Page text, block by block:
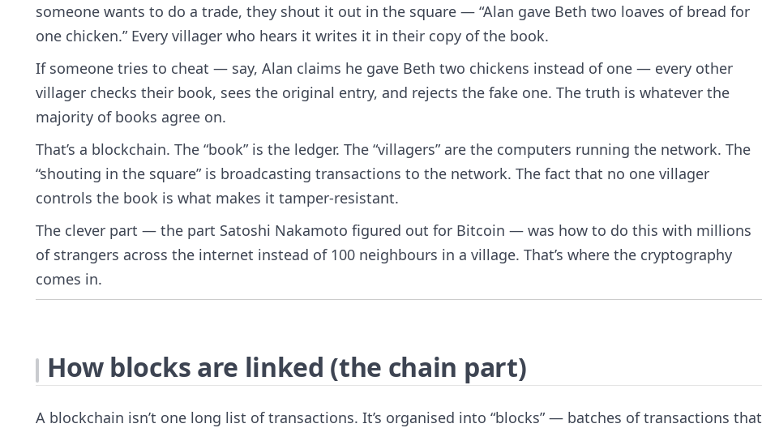
someone wants to do a trade, they shout it out in the square — “Alan gave Beth two loaves of bread for
one chicken.” Every villager who hears it writes it in their copy of the book.
If someone tries to cheat — say, Alan claims he gave Beth two chickens instead of one — every other
villager checks their book, sees the original entry, and rejects the fake one. The truth is whatever the
majority of books agree on.
That’s a blockchain. The “book” is the ledger. The “villagers” are the computers running the network. The
“shouting in the square” is broadcasting transactions to the network. The fact that no one villager
controls the book is what makes it tamper-resistant.
The clever part — the part Satoshi Nakamoto figured out for Bitcoin — was how to do this with millions
of strangers across the internet instead of 100 neighbours in a village. That’s where the cryptography
comes in.
How blocks are linked (the chain part)
A blockchain isn’t one long list of transactions. It’s organised into “blocks” — batches of transactions that